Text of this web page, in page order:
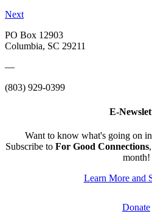
Next
PO Box 12903
Columbia, SC 29211
—
(803) 929-0399
E-
Want to know what's going on
Subscribe to For Good Connections
month!
Learn More and
Donate